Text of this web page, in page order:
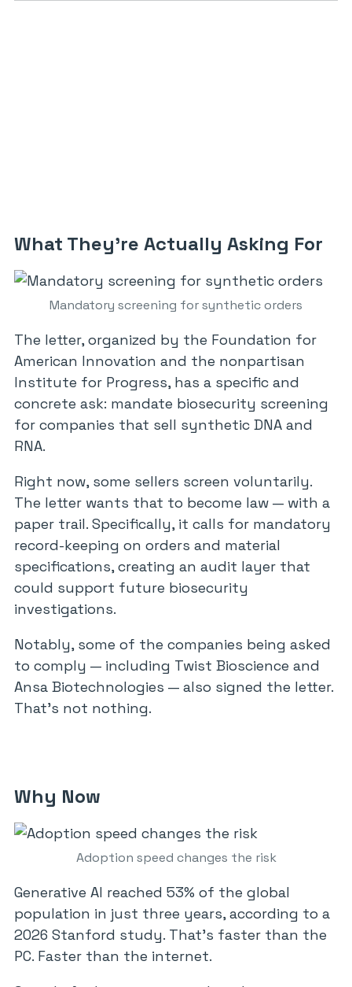
What They’re Actually Asking For
Mandatory screening for synthetic orders
The letter, organized by the Foundation for
American Innovation and the nonpartisan
Institute for Progress, has a specific and
concrete ask: mandate biosecurity screening
for companies that sell synthetic DNA and
RNA.
Right now, some sellers screen voluntarily.
The letter wants that to become law — with a
paper trail. Specifically, it calls for mandatory
record-keeping on orders and material
specifications, creating an audit layer that
could support future biosecurity
investigations.
Notably, some of the companies being asked
to comply — including Twist Bioscience and
Ansa Biotechnologies — also signed the letter.
That’s not nothing.
Why Now
Adoption speed changes the risk
Generative AI reached 53% of the global
population in just three years, according to a
2026 Stanford study. That’s faster than the
PC. Faster than the internet.